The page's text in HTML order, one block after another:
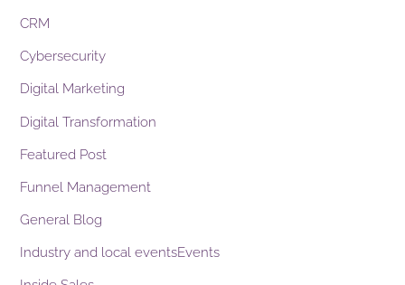
CRM
Cybersecurity
Digital Marketing
Digital Transformation
Featured Post
Funnel Management
General Blog
Industry and local eventsEvents